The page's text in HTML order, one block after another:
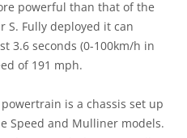
powerful than that of the
S. Fully deployed it can
3.6 seconds (0-100km/h in
of 191 mph.
is a chassis set up
Speed and Mulliner models.